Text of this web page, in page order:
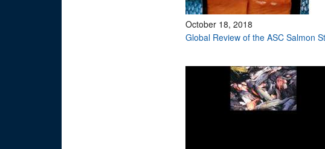
October 18, 2018
Global Review of the ASC Salmon